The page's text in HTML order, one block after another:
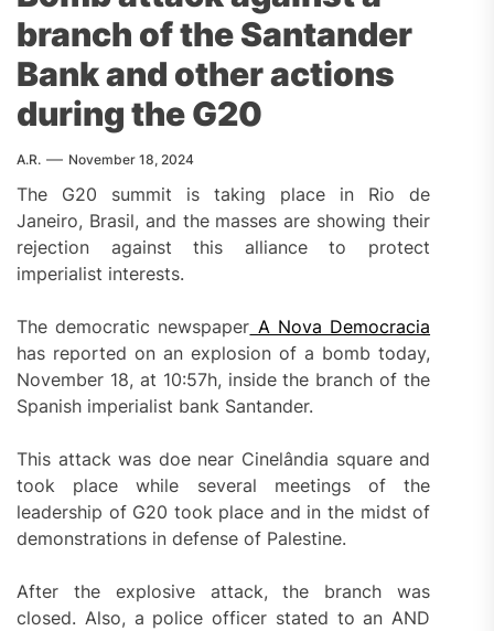
branch of the Santander
Bank and other actions
during the G20
A.R. November 18, 2024
The G20 summit is taking place in Rio de
Janeiro, Brasil, and the masses are showing their
rejection against this alliance to protect
imperialist interests.
The democratic newspaper A Nova Democracia
has reported on an explosion of a bomb today,
November 18, at 10:57h, inside the branch of the
Spanish imperialist bank Santander.
This attack was doe near Cinelândia square and
took place while several meetings of the
leadership of G20 took place and in the midst of
demonstrations in defense of Palestine.
After the explosive attack, the branch was
closed. Also, a police officer stated to an AND